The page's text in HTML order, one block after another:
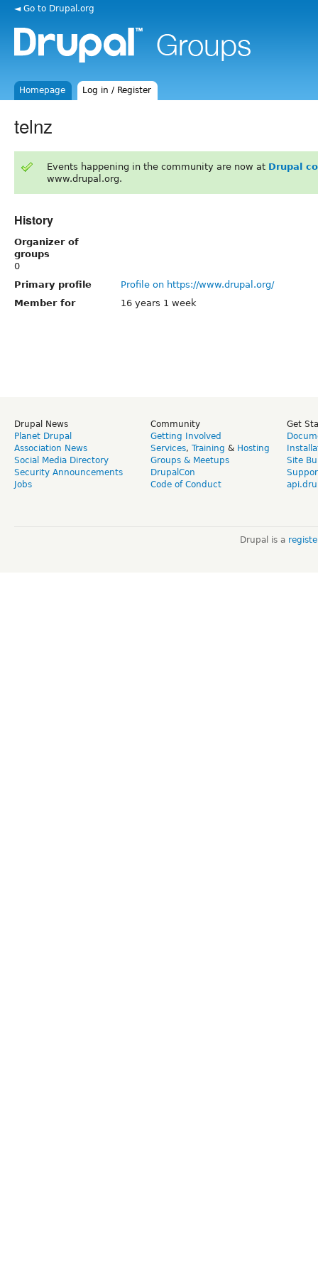
◄ Go to Drupal.org
Homepage Log in / Register
telnz
Events happening in the community are now at Drupal
www.drupal.org.
History
Organizer of
groups
0
Primary profile
Profile on https://www.drupal.org/
Member for
16 years 1 week
Drupal News
Planet Drupal
Association News
Social Media Directory
Security Announcements
Jobs
Community
Getting Involved
Services, Training & Hosting
Groups & Meetups
DrupalCon
Code of Conduct
Get
Site
Drupal is a